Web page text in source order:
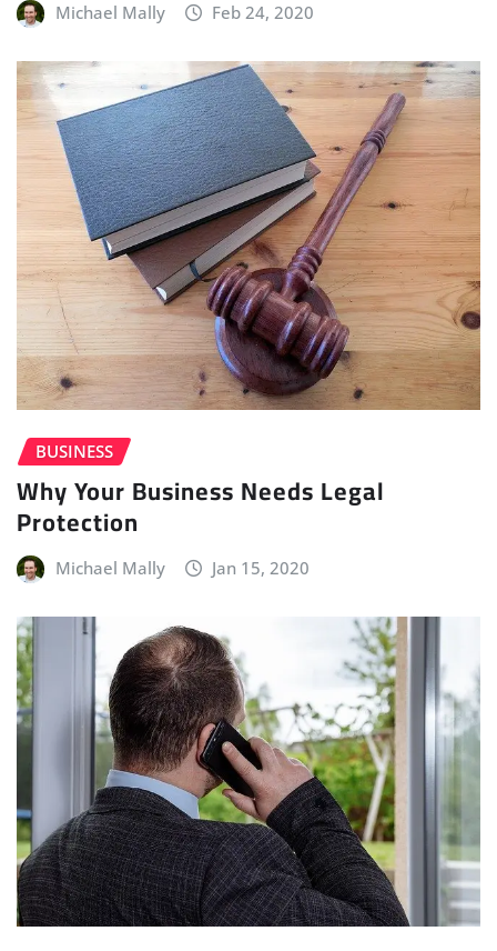
Michael Mally Feb 24, 2020
BUSINESS
Why Your Business Needs Legal
Protection
Michael Mally Jan 15, 2020